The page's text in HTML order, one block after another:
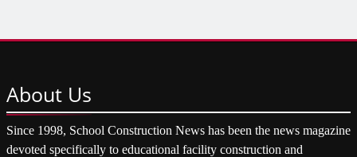
About Us
Since 1998, School Construction News has been the news magazine
devoted specifically to educational facility construction and